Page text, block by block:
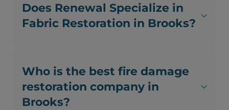
Does Renewal Specialize in
Fabric Restoration in Brooks?
Who is the best fire damage
restoration company in
Brooks?